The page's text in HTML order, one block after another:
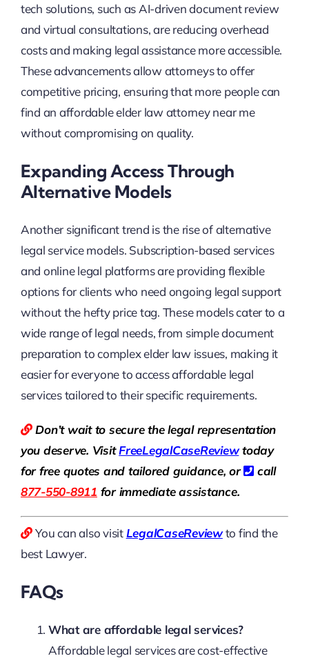
tech solutions, such as AI-driven document review
and virtual consultations, are reducing overhead
costs and making legal assistance more accessible.
These advancements allow attorneys to offer
competitive pricing, ensuring that more people can
find an affordable elder law attorney near me
without compromising on quality.
Expanding Access Through
Alternative Models
Another significant trend is the rise of alternative
legal service models. Subscription-based services
and online legal platforms are providing flexible
options for clients who need ongoing legal support
without the hefty price tag. These models cater to a
wide range of legal needs, from simple document
preparation to complex elder law issues, making it
easier for everyone to access affordable legal
services tailored to their specific requirements.
Don’t wait to secure the legal representation
you deserve. VisitFreeLegalCaseReviewtoday
for free quotes and tailored guidance, or
call
877-550-8911 for immediate assistance.
You can also visitLegalCaseReviewto find the
best Lawyer.
FAQs
What are affordable legal services?
Affordable legal services are cost-effective